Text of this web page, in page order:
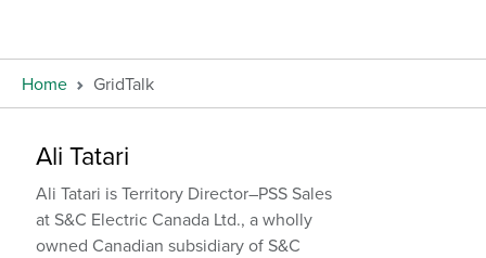
Home GridTalk
Ali Tatari
Ali Tatari is Territory Director–PSS Sales
at S&C Electric Canada Ltd., a wholly
owned Canadian subsidiary of S&C